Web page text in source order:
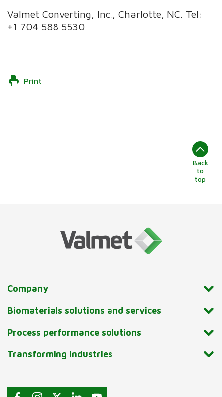
Valmet Converting, Inc., Charlotte, NC. Tel:
+1 704 588 5530
Print
Back
to
top
Company
Biomaterials solutions and services
Process performance solutions
Transforming industries